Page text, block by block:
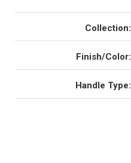
Collection:
Finish/Color:
Handle Type: